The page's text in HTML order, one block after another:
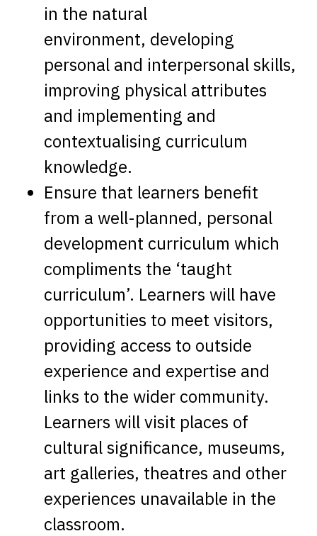
in the natural
environment, developing
personal and interpersonal skills,
improving physical attributes
and implementing and
contextualising curriculum
knowledge.
Ensure that learners benefit
from a well-planned, personal
development curriculum which
compliments the ‘taught
curriculum’. Learners will have
opportunities to meet visitors,
providing access to outside
experience and expertise and
links to the wider community.
Learners will visit places of
cultural significance, museums,
art galleries, theatres and other
experiences unavailable in the
classroom.